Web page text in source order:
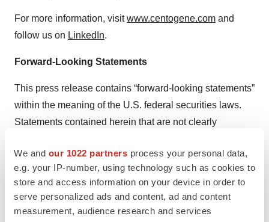
We and our 1022 partners process your personal data,
e.g. your IP-number, using technology such as cookies to
store and access information on your device in order to
serve personalized ads and content, ad and content
measurement, audience research and services
For more information, visitwww.centogene.com and
follow us on LinkedIn.
Forward-Looking Statements
This press release contains “forward-looking statements”
within the meaning of the U.S. federal securities laws.
Statements contained herein that are not clearly
“anticipate,” “believe,” “continues,” “expect,” “estimate,”
“intend,” “project,” and similar expressions and future or
conditional verbs such as “will,” “would,” “should,”
“could,” “might,” “can,” and “may,” are generally intended